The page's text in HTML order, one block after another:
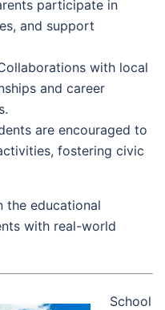
participate in
and support
with local
and career
are encouraged to
fostering civic
the educational
with real-world
School